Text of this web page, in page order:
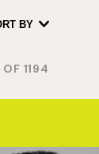
BY
OF 1194